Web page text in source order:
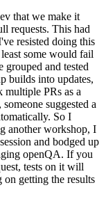
that we make it
requests. This had
resisted doing this
some would fail
grouped and tested
builds into updates,
multiple PRs as a
suggested a
So I
another workshop, I
and bodged up
openQA. If you
tests on it will
getting the results